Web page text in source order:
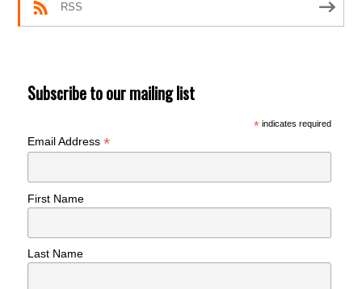
RSS
Subscribe to our mailing list
*indicates required
Email Address*
First Name
Last Name